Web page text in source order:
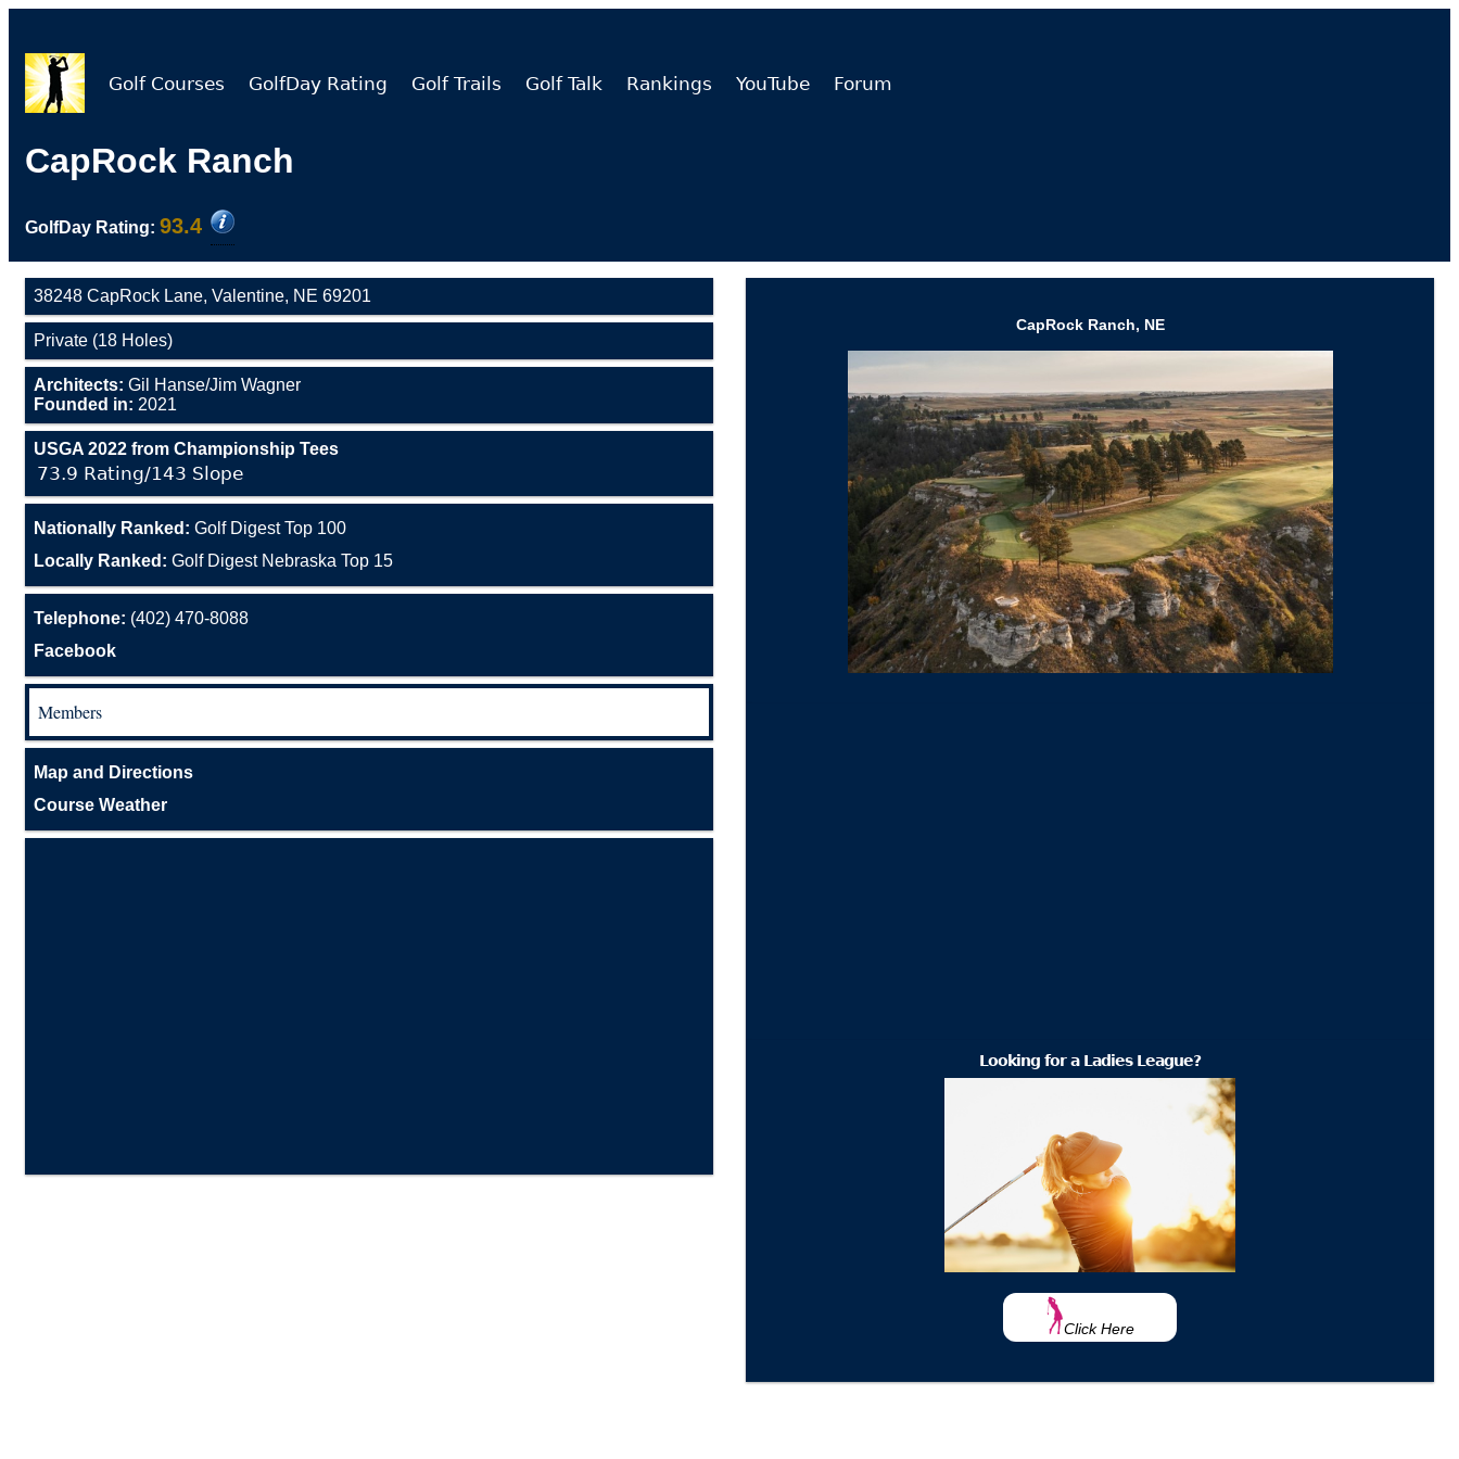
Golf Courses GolfDay Rating Golf Trails Golf Talk Rankings YouTube Forum
CapRock Ranch
GolfDay Rating: 93.4
38248 CapRock Lane, Valentine, NE 69201
Private (18 Holes)
Architects: Gil Hanse/Jim Wagner
Founded in: 2021
USGA 2022 from Championship Tees
73.9 Rating/143 Slope
Nationally Ranked: Golf Digest Top 100
Locally Ranked: Golf Digest Nebraska Top 15
Telephone: (402) 470-8088
Facebook
Members
Map and Directions
Course Weather
CapRock Ranch, NE
Looking for a Ladies League?
Click Here